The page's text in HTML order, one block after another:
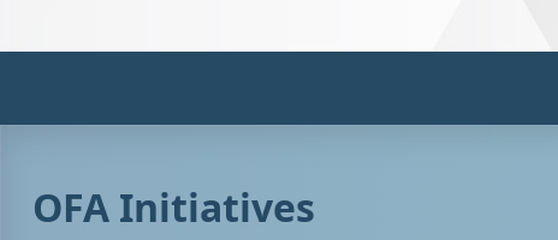
OFA Initiatives